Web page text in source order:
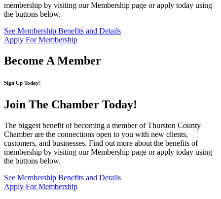
membership by visiting our Membership page or apply today using
the buttons below.
See Membership Benefits and Details
Apply For Membership
Become A Member
Sign Up Today!
Join The Chamber Today!
The biggest benefit of becoming a member of Thurston County
Chamber are the connections open to you with new clients,
customers, and businesses. Find out more about the benefits of
membership by visiting our Membership page or apply today using
the buttons below.
See Membership Benefits and Details
Apply For Membership